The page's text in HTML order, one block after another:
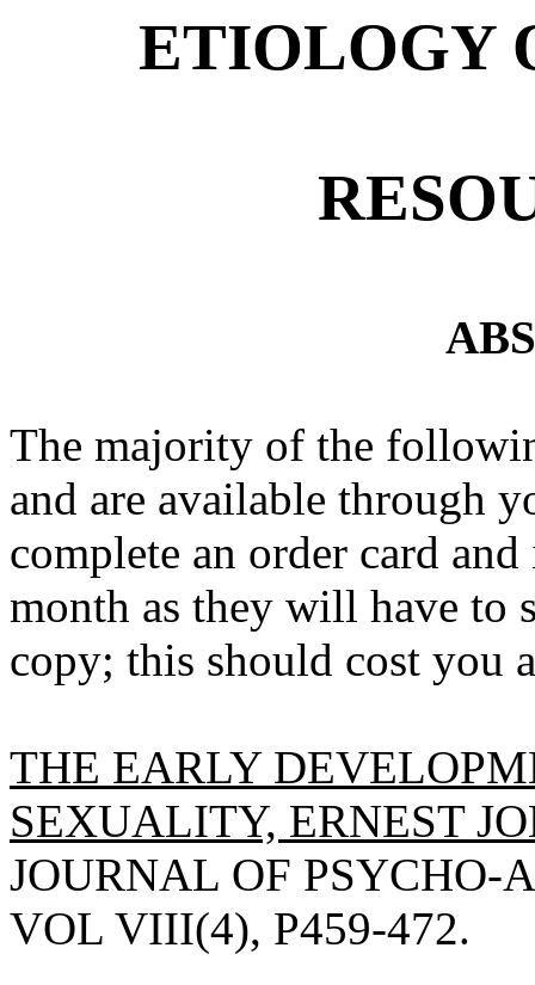
ETIOLOGY
The majority of the
and are available through
complete an order card
month as they will have to
copy; this should cost you
THE EARLY
SEXUALITY, ERNEST
JOURNAL OF PSYCHO-
VOL VIII(4), P459-472.